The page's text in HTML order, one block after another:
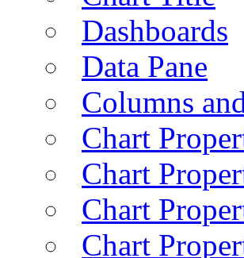
Dashboards
Data Pane
Columns
Chart
Chart
Chart
Chart